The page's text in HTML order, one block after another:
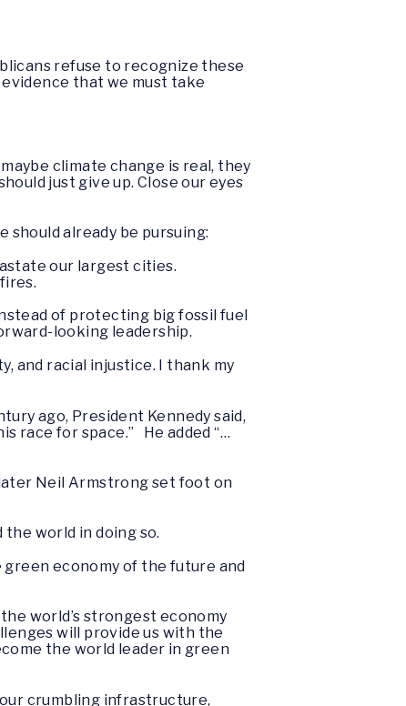
refuse to recognize these
that we must take
climate change is real, they
just give up. Close our eyes
should already be pursuing:
our largest cities.
of protecting big fossil fuel
looking leadership.
and racial injustice. I thank my
ago, President Kennedy said,
race for space.” He added “…
Neil Armstrong set foot on
world in doing so.
economy of the future and
world’s strongest economy
will provide us with the
the world leader in green
crumbling infrastructure,